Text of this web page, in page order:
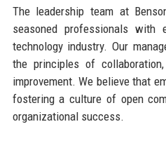
The leadership team at
seasoned professionals with
technology industry. Our
the principles of
improvement. We believe that
fostering a culture of open
organizational success.